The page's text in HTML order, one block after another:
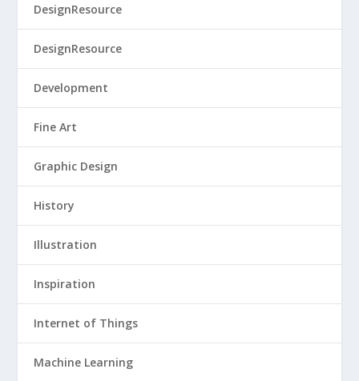
DesignResource
DesignResource
Development
Fine Art
Graphic Design
History
Illustration
Inspiration
Internet of Things
Machine Learning